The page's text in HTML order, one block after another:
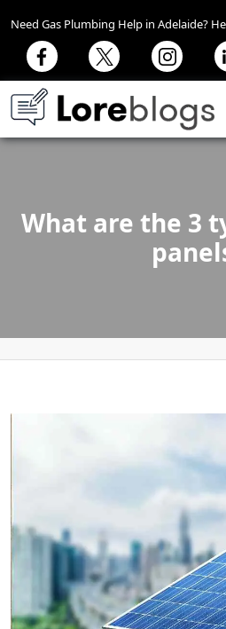
Need Gas Plumbing Help in Adelaide?
What are the 3